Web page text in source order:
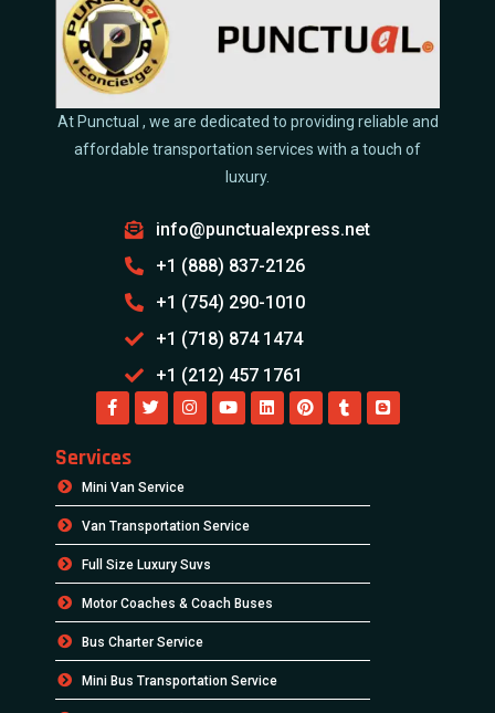
At Punctual , we are dedicated to providing reliable and
affordable transportation services with a touch of
luxury.
info@punctualexpress.net
+1 (888) 837-2126
+1 (754) 290-1010
+1 (718) 874 1474
+1 (212) 457 1761
Services
Mini Van Service
Van Transportation Service
Full Size Luxury Suvs
Motor Coaches & Coach Buses
Bus Charter Service
Mini Bus Transportation Service